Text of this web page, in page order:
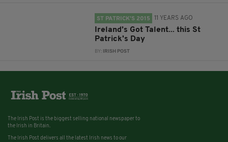
ST PATRICK'S 2015 11 YEARS AGO
Ireland’s Got Talent... this St
Patrick's Day
BY: IRISH POST
The Irish Post is the biggest selling national newspaper to
the Irish in Britain.
The Irish Post delivers all the latest Irish news to our